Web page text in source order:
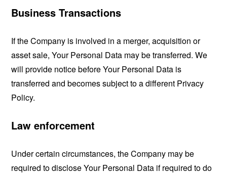
Business Transactions
If the Company is involved in a merger, acquisition or
asset sale, Your Personal Data may be transferred. We
will provide notice before Your Personal Data is
transferred and becomes subject to a different Privacy
Policy.
Law enforcement
Under certain circumstances, the Company may be
required to disclose Your Personal Data if required to do